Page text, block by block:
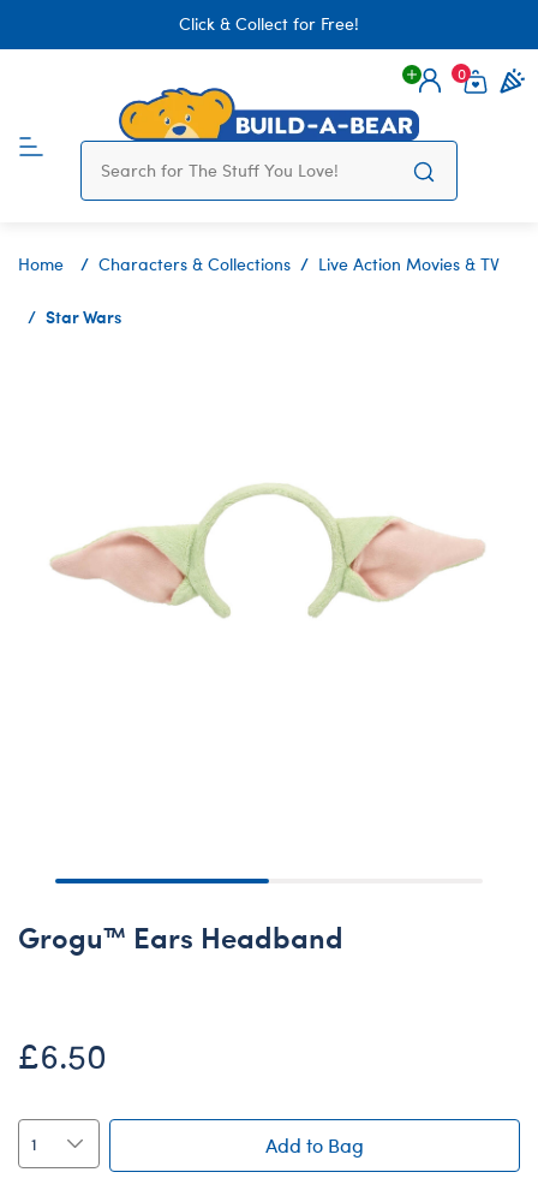
Click & Collect for Free!
Login
0
Home Characters & Collections Live Action Movies & TV
Star Wars
Grogu™ Ears Headband
£6.50
Add to Bag